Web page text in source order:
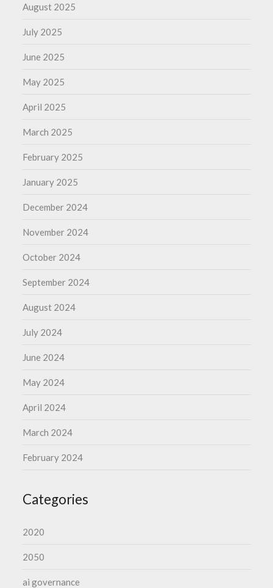
August 2025
July 2025
June 2025
May 2025
April 2025
March 2025
February 2025
January 2025
December 2024
November 2024
October 2024
September 2024
August 2024
July 2024
June 2024
May 2024
April 2024
March 2024
February 2024
Categories
2020
2050
ai governance